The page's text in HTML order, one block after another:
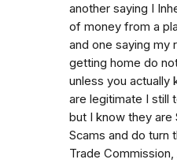
another saying I
of money from a
and one saying my
getting home do
unless you actually
are legitimate I still
but I know they are
Scams and do turn
Trade